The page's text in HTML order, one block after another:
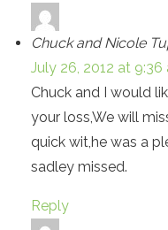
Chuck and Nicole
July 26, 2012 at 9:36
Chuck and I would
your loss,We will
quick wit,he was a
sadley missed.
Reply